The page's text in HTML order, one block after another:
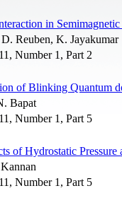
in
Reuben, K. Jayakumar
Number 1, Part 2
of Blinking Quantum
Bapat
Number 1, Part 5
of Hydrostatic
Number 1, Part 5